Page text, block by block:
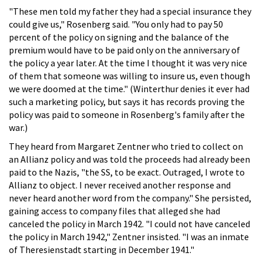
"These men told my father they had a special insurance they
could give us," Rosenberg said. "You only had to pay 50
percent of the policy on signing and the balance of the
premium would have to be paid only on the anniversary of
the policy a year later. At the time I thought it was very nice
of them that someone was willing to insure us, even though
we were doomed at the time." (Winterthur denies it ever had
such a marketing policy, but says it has records proving the
policy was paid to someone in Rosenberg's family after the
war.)
They heard from Margaret Zentner who tried to collect on
an Allianz policy and was told the proceeds had already been
paid to the Nazis, "the SS, to be exact. Outraged, I wrote to
Allianz to object. I never received another response and
never heard another word from the company." She persisted,
gaining access to company files that alleged she had
canceled the policy in March 1942. "I could not have canceled
the policy in March 1942," Zentner insisted. "I was an inmate
of Theresienstadt starting in December 1941."